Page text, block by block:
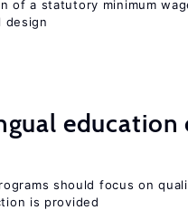
of a statutory minimum
design
education
should focus on
is provided